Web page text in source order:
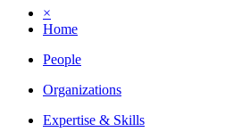
×
Home
People
Organizations
Expertise & Skills